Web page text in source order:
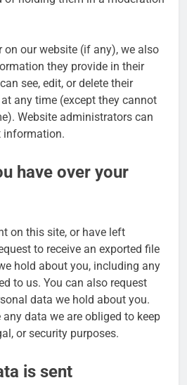
on our website (if any), we also
they provide in their
see, edit, or delete their
any time (except they cannot
Website administrators can
information.
have over your
on this site, or have left
to receive an exported file
hold about you, including any
to us. You can also request
data we hold about you.
data we are obliged to keep
or security purposes.
is sent